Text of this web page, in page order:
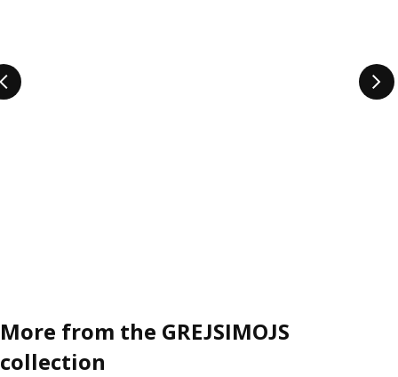
everyone to unleash their playfulness. So are you 3, 116 or
More from the GREJSIMOJS
collection